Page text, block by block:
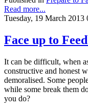
Read more...
Tuesday, 19 March 2013
Face up to
It can be difficult, when
constructive and honest
demoralised. Some
while some break them
you do?